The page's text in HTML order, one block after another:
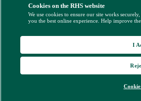
Cookies on the RHS website
We use cookies to ensure our site works
you the best online experience. Help improve
I